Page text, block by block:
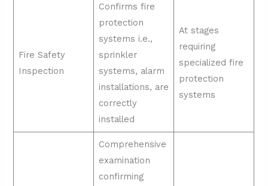
Fire Safety
Inspection
Confirms fire
protection
systems i.e.,
sprinkler
systems, alarm
installations, are
correctly
installed
At stages
requiring
specialized fire
protection
systems
Comprehensive
examination
confirming